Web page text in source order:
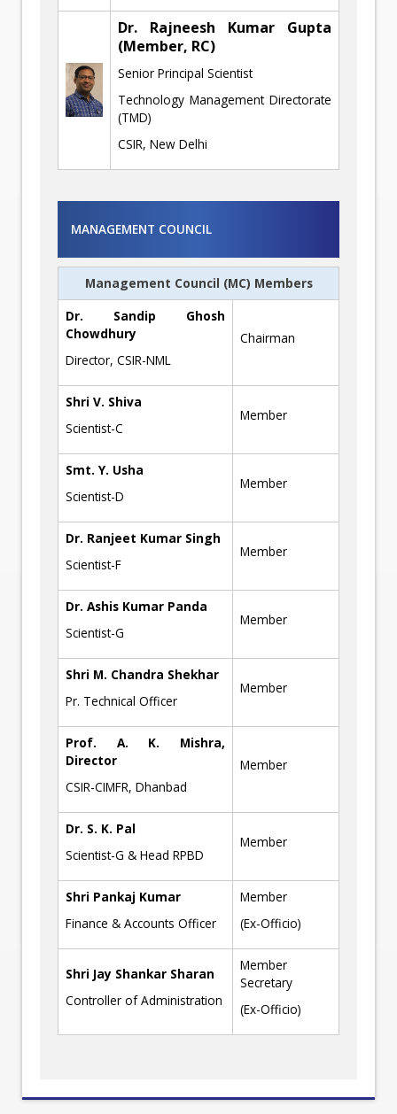
Dr. Rajneesh Kumar Gupta
(Member, RC)
Senior Principal Scientist
Technology Management Directorate
(TMD)
CSIR, New Delhi
MANAGEMENT COUNCIL
Management Council (MC) Members
Dr. Sandip Ghosh
Chowdhury
Director, CSIR-NML
Chairman
Shri V. Shiva
Scientist-C
Member
Smt. Y. Usha
Scientist-D
Member
Dr. Ranjeet Kumar Singh
Scientist-F
Member
Dr. Ashis Kumar Panda
Scientist-G
Member
Shri M. Chandra Shekhar
Pr. Technical Officer
Member
Prof. A. K. Mishra,
Director
CSIR-CIMFR, Dhanbad
Member
Dr. S. K. Pal
Scientist-G & Head RPBD
Member
Shri Pankaj Kumar
Finance & Accounts Officer
Member
(Ex-Officio)
Shri Jay Shankar Sharan
Controller of Administration
Member
Secretary
(Ex-Officio)